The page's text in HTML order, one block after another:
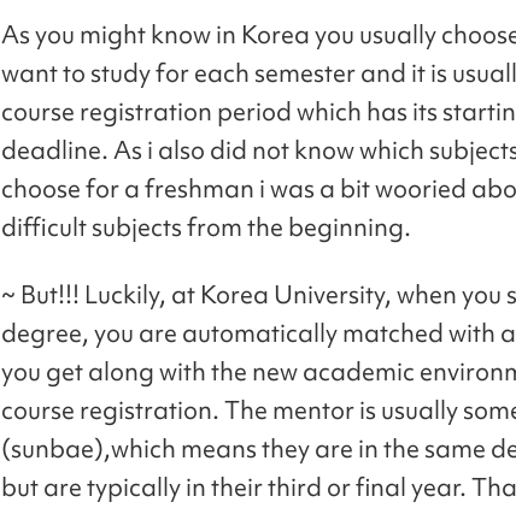
As you might know in Korea you usually
want to study for each semester and it is
course registration period which has its
deadline. As i also did not know which
choose for a freshman i was a bit wooried
difficult subjects from the beginning.
~ But!!! Luckily, at Korea University, when you
degree, you are automatically matched with
you get along with the new academic
course registration. The mentor is usually
(sunbae),which means they are in the same
but are typically in their third or final year.